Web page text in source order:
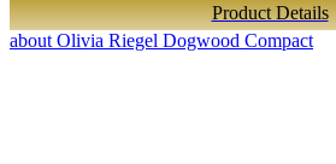
Product Details
about Olivia Riegel Dogwood Compact